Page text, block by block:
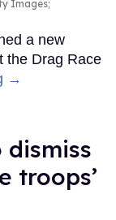
Images;
a new
the Drag Race
→
troops’